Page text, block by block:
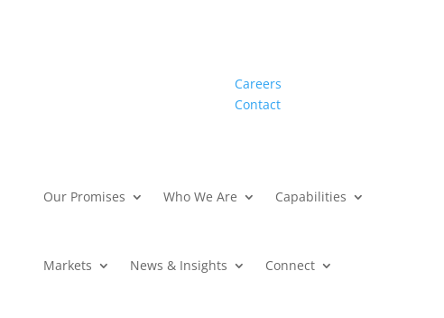
Careers
Contact
Our Promises Who We Are Capabilities
Markets News & Insights Connect